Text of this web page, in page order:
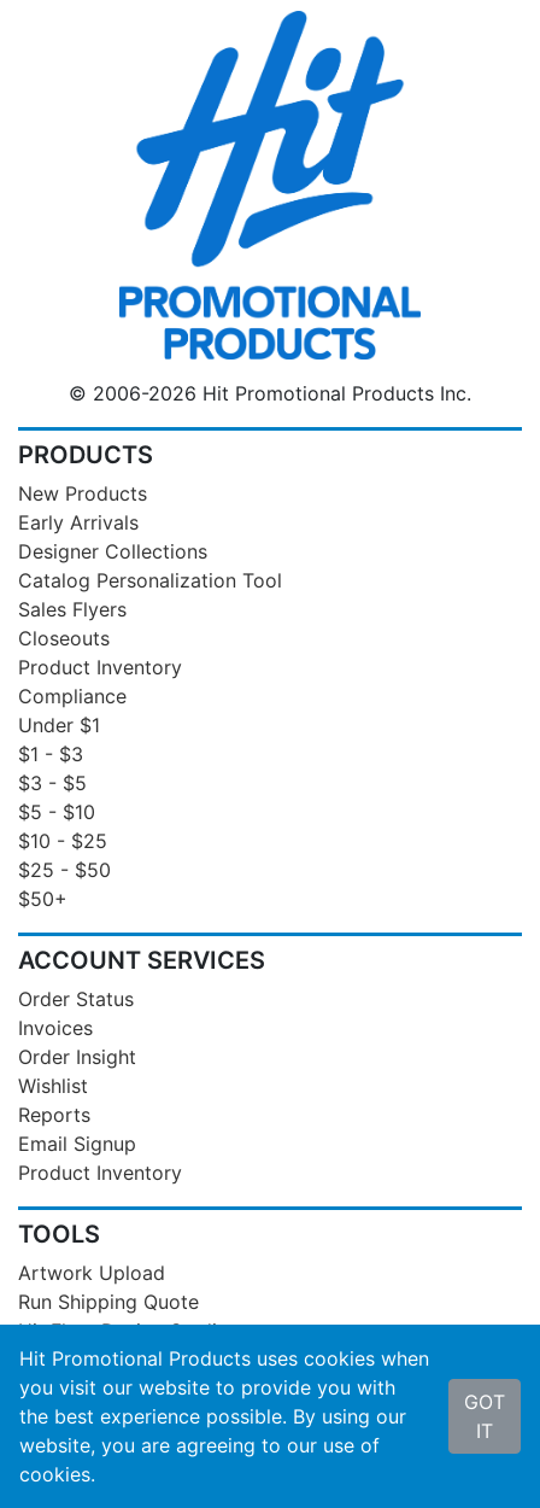
© 2006-2026 Hit Promotional Products Inc.
PRODUCTS
New Products
Early Arrivals
Designer Collections
Catalog Personalization Tool
Sales Flyers
Closeouts
Product Inventory
Compliance
Under $1
$1 - $3
$3 - $5
$5 - $10
$10 - $25
$25 - $50
$50+
ACCOUNT SERVICES
Order Status
Invoices
Order Insight
Wishlist
Reports
Email Signup
Product Inventory
TOOLS
Artwork Upload
Run Shipping Quote
Hit Flyer Design Studio
Product Videos
Case Studies
Stock Designs
Export Product Data
Hit Promotional Products uses cookies when
you visit our website to provide you with
the best experience possible. By using our
website, you are agreeing to our use of
cookies.
GOT
IT